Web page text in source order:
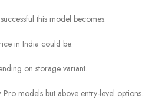
this model becomes.
in India could be:
on storage variant.
models but above entry-level options.